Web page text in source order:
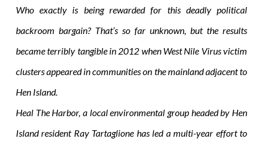
Who exactly is being rewarded for this deadly political
backroom bargain? That’s so far unknown, but the results
became terribly tangible in 2012 when West Nile Virus victim
clusters appeared in communities on the mainland adjacent to
Hen Island.
Heal The Harbor, a local environmental group headed by Hen
Island resident Ray Tartaglione has led a multi-year effort to